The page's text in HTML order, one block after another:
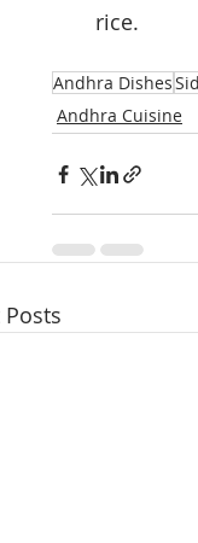
rice.
Andhra Dishes
Andhra Cuisine
Posts